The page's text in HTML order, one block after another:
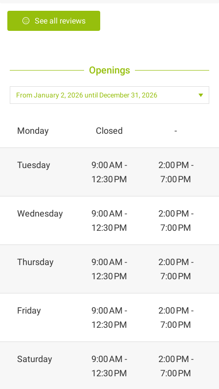
See all reviews
Openings
Monday Closed -
Tuesday
9:00 AM -
12:30 PM
2:00 PM -
7:00 PM
Wednesday
9:00 AM -
12:30 PM
2:00 PM -
7:00 PM
Thursday
9:00 AM -
12:30 PM
2:00 PM -
7:00 PM
Friday
9:00 AM -
12:30 PM
2:00 PM -
7:00 PM
Saturday
9:00 AM -
12:30 PM
2:00 PM -
7:00 PM